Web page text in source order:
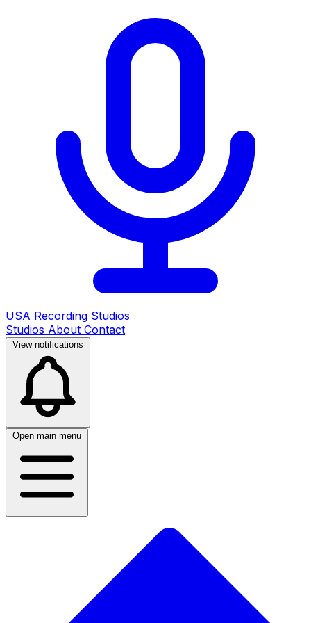
USA Recording Studios
Studios About Contact
View notifications
Open main menu